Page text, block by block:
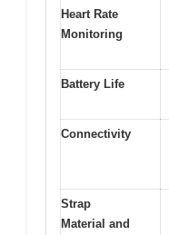
Heart Rate
Monitoring
Battery Life
Connectivity
Strap
Material and